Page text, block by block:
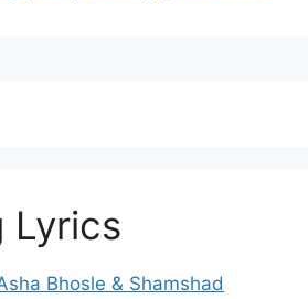
Lyrics
Asha Bhosle & Shamshad